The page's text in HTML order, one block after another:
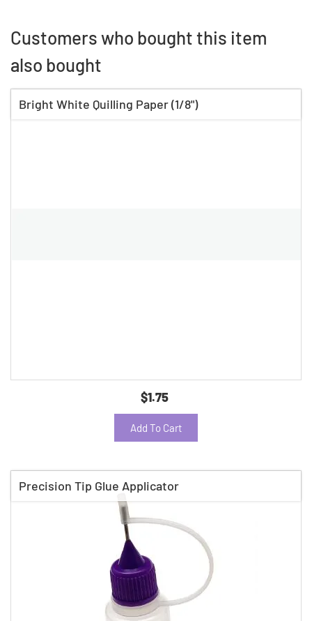
Customers who bought this item
also bought
Bright White Quilling Paper (1/8")
$1.75
Add To Cart
Precision Tip Glue Applicator